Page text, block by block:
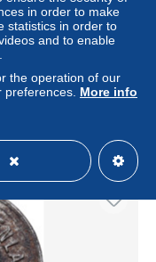
1919, TTB, Fer
in order to make
statistics in order to
and to enable
the operation of our
More info